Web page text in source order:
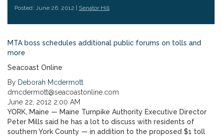
Posted: June 26, 2012 | Senator Hill
MTA boss schedules additional public forums on tolls and
more
Seacoast Online
By Deborah Mcdermott
dmcdermott@seacoastonline.com
June 22, 2012 2:00 AM
YORK, Maine — Maine Turnpike Authority Executive Director
Peter Mills said he has a lot to discuss with residents of
southern York County — in addition to the proposed $1 toll